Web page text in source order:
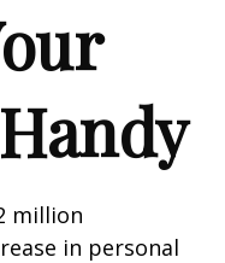
million
in personal